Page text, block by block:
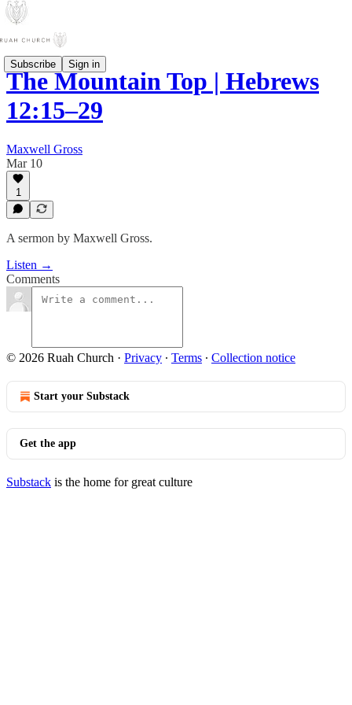
Subscribe Sign in
The Mountain Top | Hebrews
12:15–29
Maxwell Gross
Mar 10
1
A sermon by Maxwell Gross.
Listen →
Comments
© 2026 Ruah Church · Privacy ∙ Terms ∙ Collection notice
Start your Substack
Get the app
Substack is the home for great culture